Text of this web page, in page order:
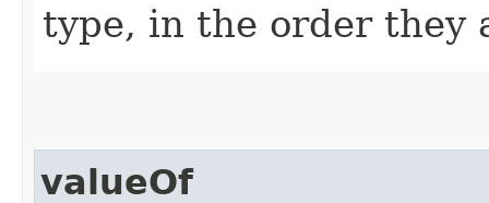
type, in the order they
valueOf